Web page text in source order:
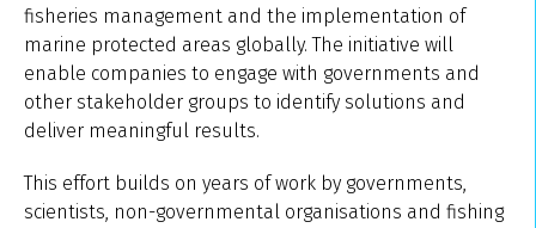
fisheries management and the implementation of
marine protected areas globally. The initiative will
enable companies to engage with governments and
other stakeholder groups to identify solutions and
deliver meaningful results.
This effort builds on years of work by governments,
scientists, non-governmental organisations and fishing